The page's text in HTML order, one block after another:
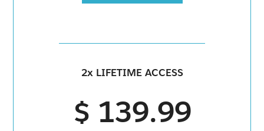
2x LIFETIME ACCESS
$ 139.99